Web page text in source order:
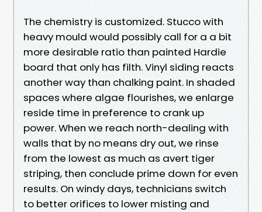
The chemistry is customized. Stucco with
heavy mould would possibly call for a a bit
more desirable ratio than painted Hardie
board that only has filth. Vinyl siding reacts
another way than chalking paint. In shaded
spaces where algae flourishes, we enlarge
reside time in preference to crank up
power. When we reach north-dealing with
walls that by no means dry out, we rinse
from the lowest as much as avert tiger
striping, then conclude prime down for even
results. On windy days, technicians switch
to better orifices to lower misting and